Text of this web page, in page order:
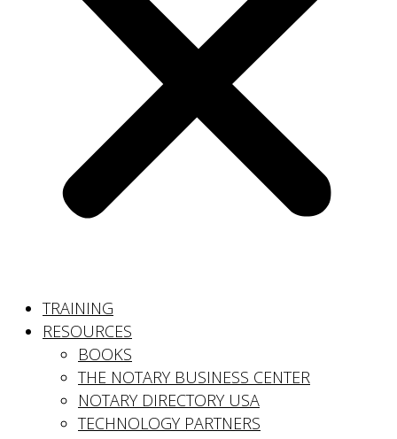
TRAINING
RESOURCES
BOOKS
THE NOTARY BUSINESS CENTER
NOTARY DIRECTORY USA
TECHNOLOGY PARTNERS